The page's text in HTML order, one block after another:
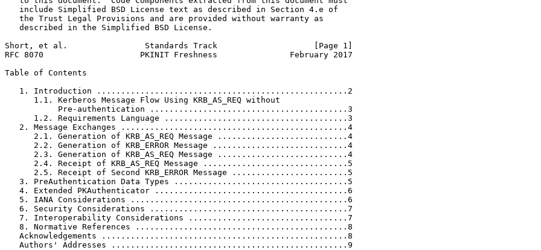
   include Simplified BSD License text as described in Section 4.e of
   the Trust Legal Provisions and are provided without warranty as
   described in the Simplified BSD License.
Short, et al.                Standards Track                    [Page 1]
RFC 8070                    PKINIT Freshness               February 2017
Table of Contents
   1. Introduction ....................................................2
      1.1. Kerberos Message Flow Using KRB_AS_REQ without
           Pre-authentication .........................................3
      1.2. Requirements Language ......................................3
   2. Message Exchanges ...............................................4
      2.1. Generation of KRB_AS_REQ Message ...........................4
      2.2. Generation of KRB_ERROR Message ............................4
      2.3. Generation of KRB_AS_REQ Message ...........................4
      2.4. Receipt of KRB_AS_REQ Message ..............................5
      2.5. Receipt of Second KRB_ERROR Message ........................5
   3. PreAuthentication Data Types ....................................5
   4. Extended PKAuthenticator ........................................6
   5. IANA Considerations .............................................6
   6. Security Considerations .........................................7
   7. Interoperability Considerations .................................7
   8. Normative References ............................................8
   Acknowledgements ...................................................8
   Authors' Addresses .................................................9